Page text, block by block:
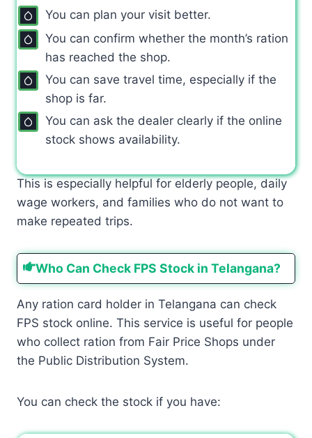
You can plan your visit better.
You can confirm whether the month’s ration
has reached the shop.
You can save travel time, especially if the
shop is far.
You can ask the dealer clearly if the online
stock shows availability.
This is especially helpful for elderly people, daily
wage workers, and families who do not want to
make repeated trips.
Who Can Check FPS Stock in Telangana?
Any ration card holder in Telangana can check
FPS stock online. This service is useful for people
who collect ration from Fair Price Shops under
the Public Distribution System.
You can check the stock if you have: